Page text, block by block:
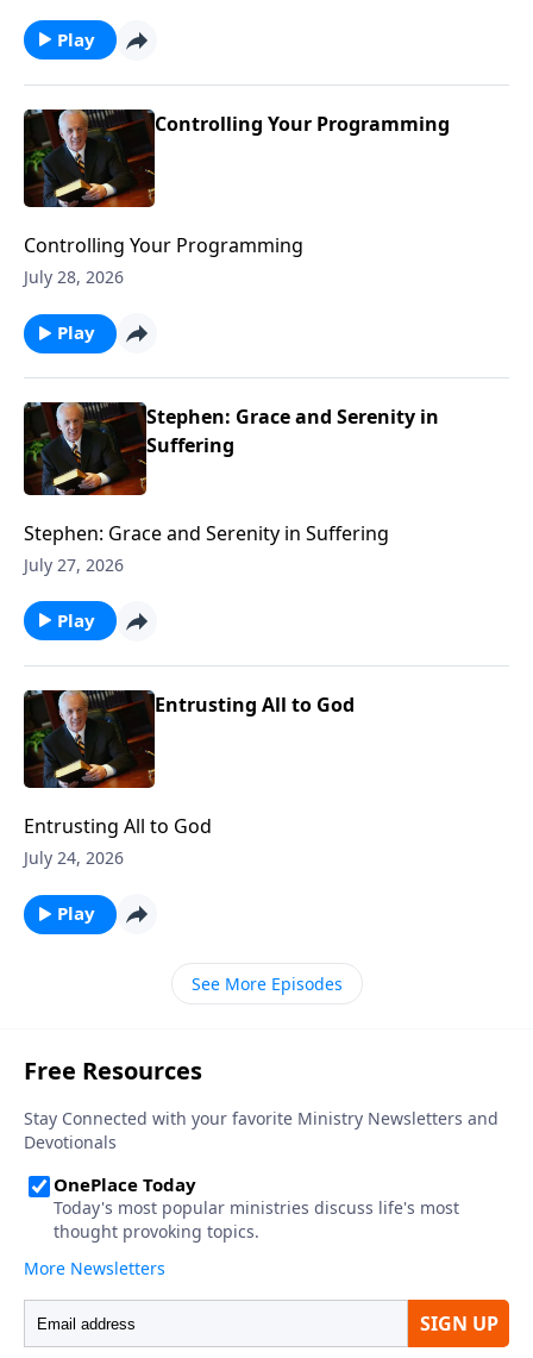
Play
Controlling Your Programming
Controlling Your Programming
July 28, 2026
Play
Stephen: Grace and Serenity in
Suffering
Stephen: Grace and Serenity in Suffering
July 27, 2026
Play
Entrusting All to God
Entrusting All to God
July 24, 2026
Play
See More Episodes